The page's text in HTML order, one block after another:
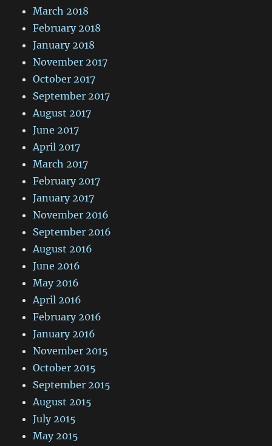
March 2018
February 2018
January 2018
November 2017
October 2017
September 2017
August 2017
June 2017
April 2017
March 2017
February 2017
January 2017
November 2016
September 2016
August 2016
June 2016
May 2016
April 2016
February 2016
January 2016
November 2015
October 2015
September 2015
August 2015
July 2015
May 2015